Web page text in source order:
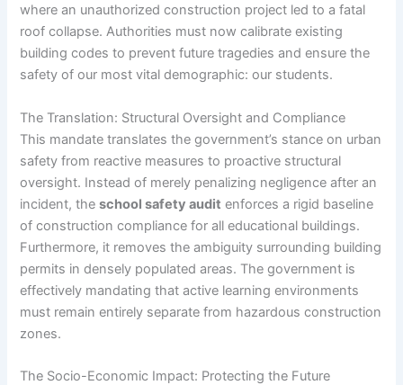
where an unauthorized construction project led to a fatal
roof collapse. Authorities must now calibrate existing
building codes to prevent future tragedies and ensure the
safety of our most vital demographic: our students.
The Translation: Structural Oversight and Compliance
This mandate translates the government’s stance on urban
safety from reactive measures to proactive structural
oversight. Instead of merely penalizing negligence after an
incident, theschool safety audit enforces a rigid baseline
of construction compliance for all educational buildings.
Furthermore, it removes the ambiguity surrounding building
permits in densely populated areas. The government is
effectively mandating that active learning environments
must remain entirely separate from hazardous construction
zones.
The Socio-Economic Impact: Protecting the Future